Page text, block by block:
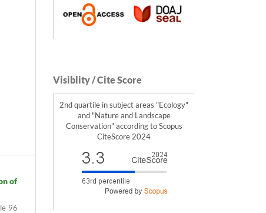
of
96
Visiblity / Cite Score
2nd quartile in subject areas "Ecology"
and "Nature and Landscape
Conservation" according to Scopus
CiteScore 2024